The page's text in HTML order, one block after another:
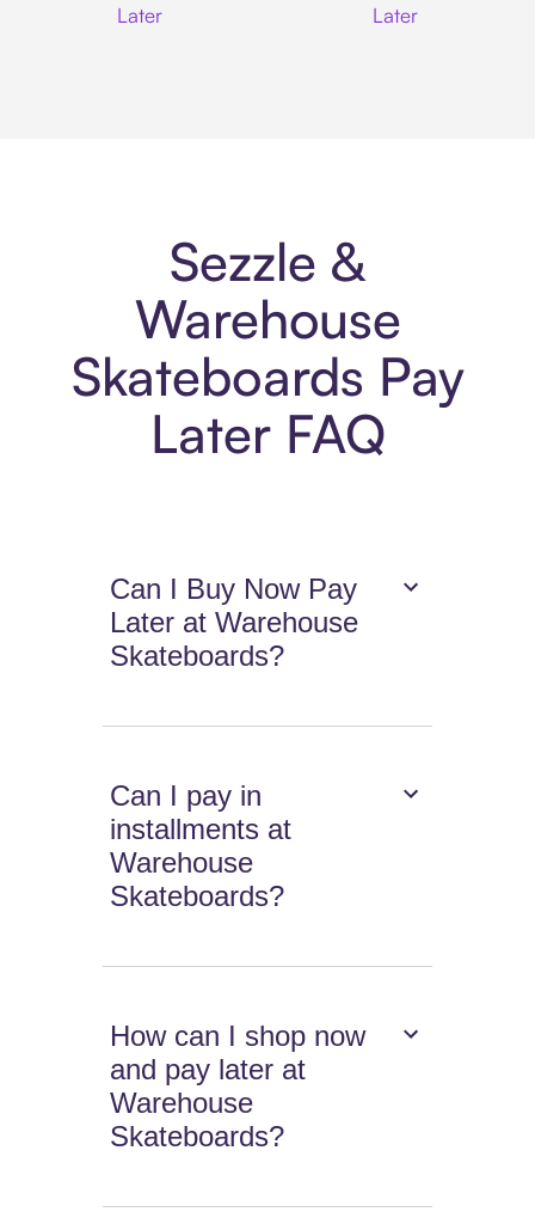
Later
Later
Sezzle &
Warehouse
Skateboards Pay
Later FAQ
Can I Buy Now Pay
Later at Warehouse
Skateboards?
Can I pay in
installments at
Warehouse
Skateboards?
How can I shop now
and pay later at
Warehouse
Skateboards?